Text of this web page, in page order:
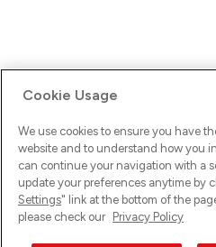
Ups! Da ist was schief gelaufen.
versuche es erneut.
Cookie Usage
We use cookies to ensure you have
website and to understand how you
can continue your navigation with a
update your preferences anytime by
Settings" link at the bottom of the
please check our Privacy Policy